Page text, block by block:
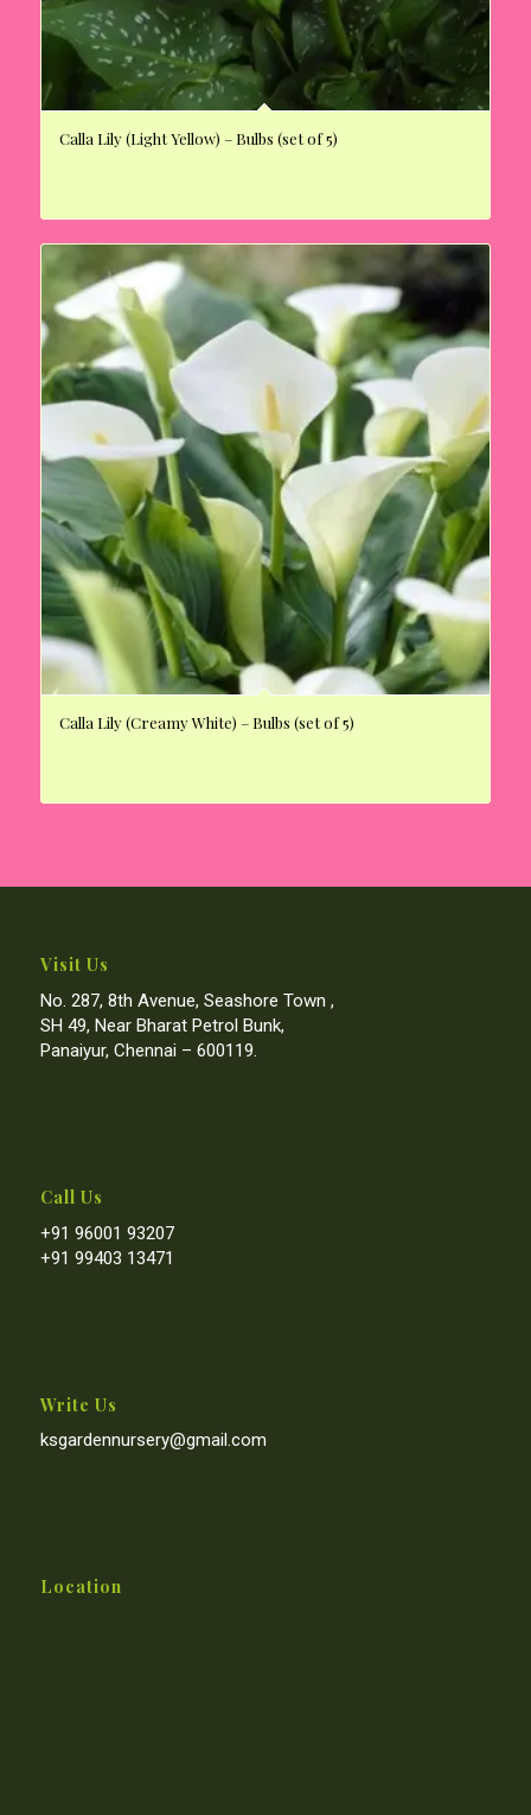
Calla Lily (Light Yellow) – Bulbs (set of 5)
Calla Lily (Creamy White) – Bulbs (set of 5)
Visit Us
No. 287, 8th Avenue, Seashore Town ,
SH 49, Near Bharat Petrol Bunk,
Panaiyur, Chennai – 600119.
Call Us
+91 96001 93207
+91 99403 13471
Write Us
ksgardennursery@gmail.com
Location